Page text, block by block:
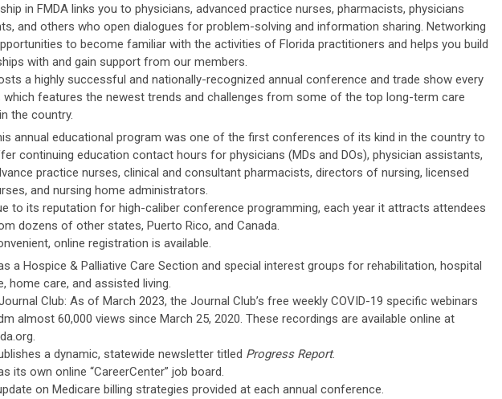
in FMDA links you to physicians, advanced practice nurses, pharmacists, physicians
and others who open dialogues for problem-solving and information sharing. Networking
to become familiar with the activities of Florida practitioners and helps you build
with and gain support from our members.
a highly successful and nationally-recognized annual conference and trade show every
which features the newest trends and challenges from some of the top long-term care
the country.
annual educational program was one of the first conferences of its kind in the country to
continuing education contact hours for physicians (MDs and DOs), physician assistants,
practice nurses, clinical and consultant pharmacists, directors of nursing, licensed
and nursing home administrators.
to its reputation for high-caliber conference programming, each year it attracts attendees
dozens of other states, Puerto Rico, and Canada.
online registration is available.
a Hospice & Palliative Care Section and special interest groups for rehabilitation, hospital
home care, and assisted living.
Journal Club: As of March 2023, the Journal Club’s free weekly COVID-19 specific webinars
almost 60,000 views since March 25, 2020. These recordings are available online at
a dynamic, statewide newsletter titled Progress Report.
its own online “CareerCenter” job board.
on Medicare billing strategies provided at each annual conference.